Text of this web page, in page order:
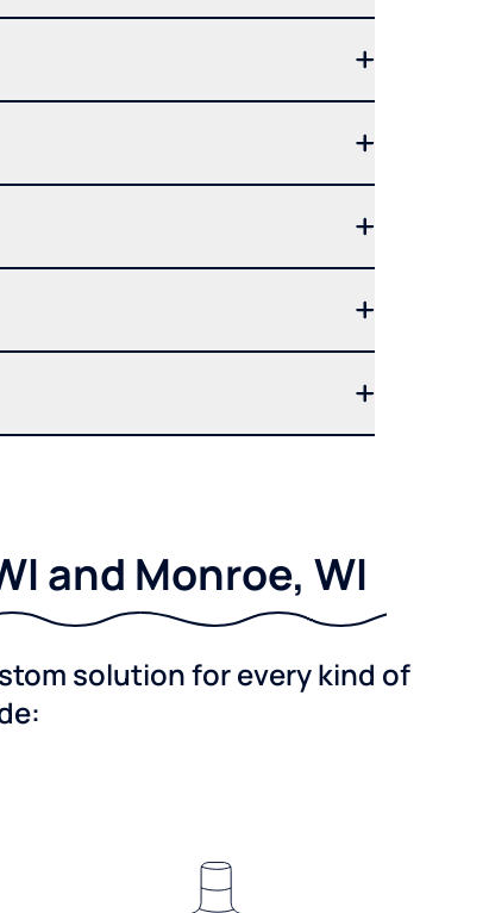
and Monroe, WI
solution for every kind of